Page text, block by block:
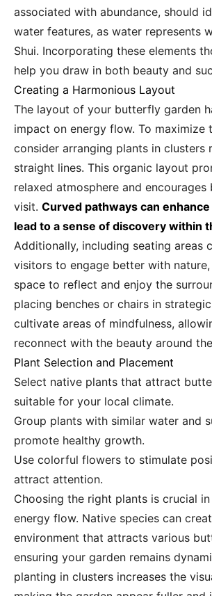
associated with abundance, should
water features, as water represents
Shui. Incorporating these elements
help you draw in both beauty and
Creating a Harmonious Layout
The layout of your butterfly garden
impact on energy flow. To maximize
consider arranging plants in clusters
straight lines. This organic layout
relaxed atmosphere and
visit. Curved pathways can
lead to a sense of discovery within
Additionally, including seating areas
visitors to engage better with
space to reflect and enjoy the
placing benches or chairs in
cultivate areas of mindfulness,
reconnect with the beauty around
Plant Selection and Placement
Select native plants that attract
suitable for your local climate.
Group plants with similar water and
promote healthy growth.
Use colorful flowers to stimulate
attract attention.
Choosing the right plants is crucial
energy flow. Native species can
environment that attracts various
ensuring your garden remains
planting in clusters increases the